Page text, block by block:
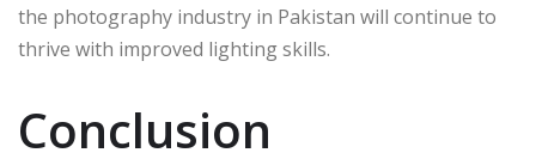
the photography industry in Pakistan will continue to
thrive with improved lighting skills.
Conclusion